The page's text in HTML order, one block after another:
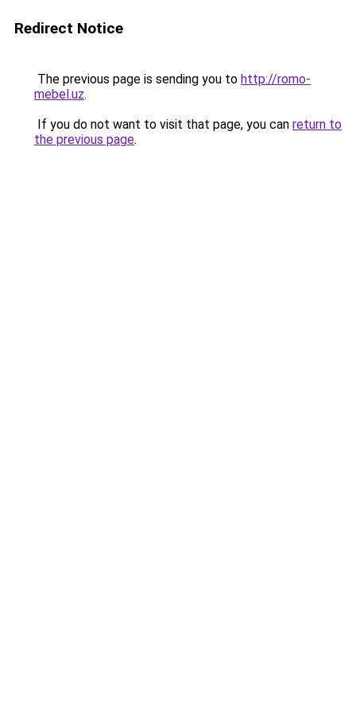
Redirect Notice
The previous page is sending you to http://romo-
mebel.uz.
If you do not want to visit that page, you can return to
the previous page.